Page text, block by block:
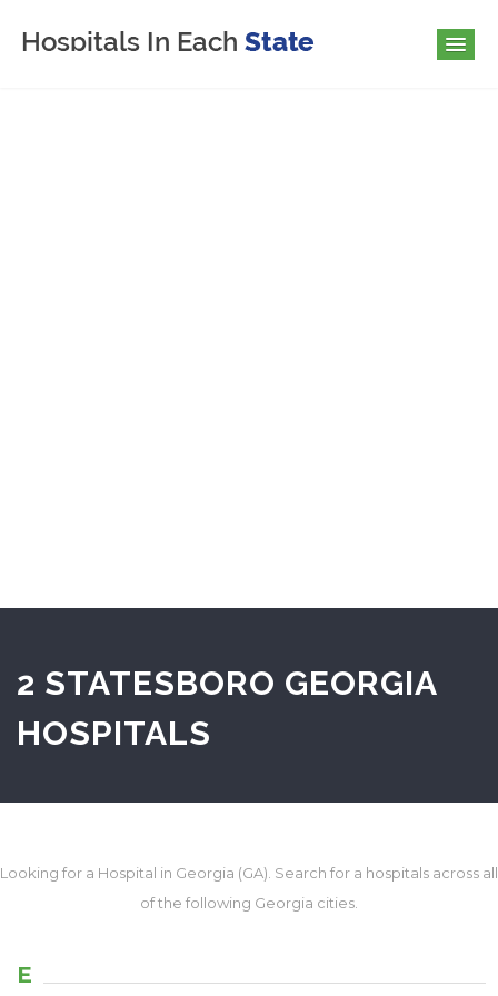
2 STATESBORO GEORGIA
HOSPITALS
Looking for a Hospital in Georgia (GA). Search for a hospitals across all
of the following Georgia cities.
E